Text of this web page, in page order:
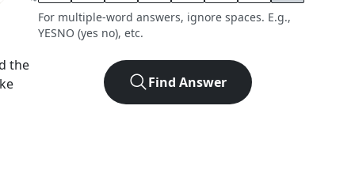
the
For multiple-word answers, ignore spaces. E.g.,
YESNO (yes no), etc.
Find Answer